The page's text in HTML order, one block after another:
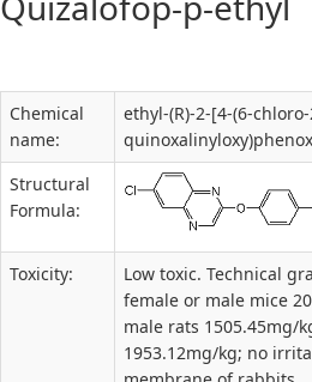
Chemical
name:
ethyl-(R)-2-[4-(6-
Structural
Formula:
Toxicity:
Low toxic. Technical
female or male mice
male rats 1505.45mg/
1953.12mg/kg; no